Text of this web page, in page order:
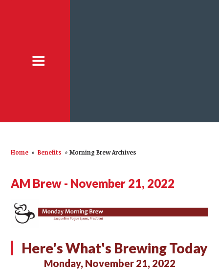
Home » Benefits » Morning Brew Archives
AM Brew - November 21, 2022
Here's What's Brewing Today
Monday, November 21, 2022